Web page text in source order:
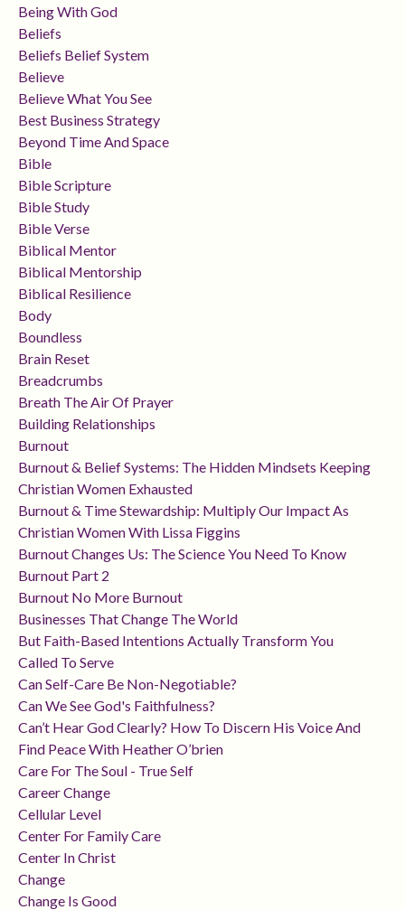
Being With God
Beliefs
Beliefs Belief System
Believe
Believe What You See
Best Business Strategy
Beyond Time And Space
Bible
Bible Scripture
Bible Study
Bible Verse
Biblical Mentor
Biblical Mentorship
Biblical Resilience
Body
Boundless
Brain Reset
Breadcrumbs
Breath The Air Of Prayer
Building Relationships
Burnout
Burnout & Belief Systems: The Hidden Mindsets Keeping
Christian Women Exhausted
Burnout & Time Stewardship: Multiply Our Impact As
Christian Women With Lissa Figgins
Burnout Changes Us: The Science You Need To Know
Burnout Part 2
Burnout No More Burnout
Businesses That Change The World
But Faith-Based Intentions Actually Transform You
Called To Serve
Can Self-Care Be Non-Negotiable?
Can We See God's Faithfulness?
Can’t Hear God Clearly? How To Discern His Voice And
Find Peace With Heather O’brien
Care For The Soul - True Self
Career Change
Cellular Level
Center For Family Care
Center In Christ
Change
Change Is Good